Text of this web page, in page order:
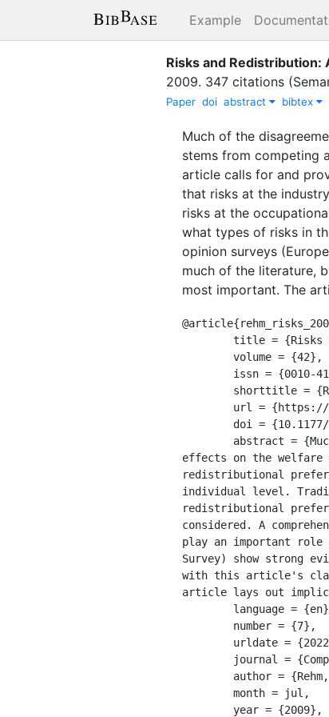
Example
Risks and Redistribution:
2009. 347 citations
Paper doi abstract bibtex
Much of the
stems from competing
article calls for and
that risks at the
risks at the
what types of risks in
opinion surveys
much of the literature,
most important. The
effects on the welfare
redistributional
individual level.
redistributional
considered. A
play an important role
Survey) show strong
with this article's
article lays out